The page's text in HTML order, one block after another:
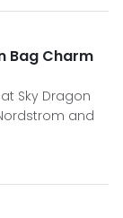
Bag Charm
Sky Dragon
and